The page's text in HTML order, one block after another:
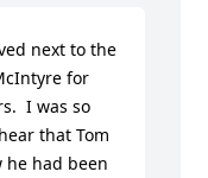
next to the
for
I was so
that Tom
he had been